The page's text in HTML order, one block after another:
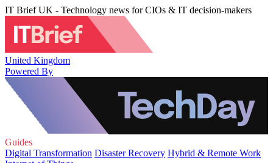
IT Brief UK - Technology news for CIOs & IT decision-makers
United Kingdom
Powered By
Guides
Digital Transformation Disaster Recovery Hybrid & Remote Work